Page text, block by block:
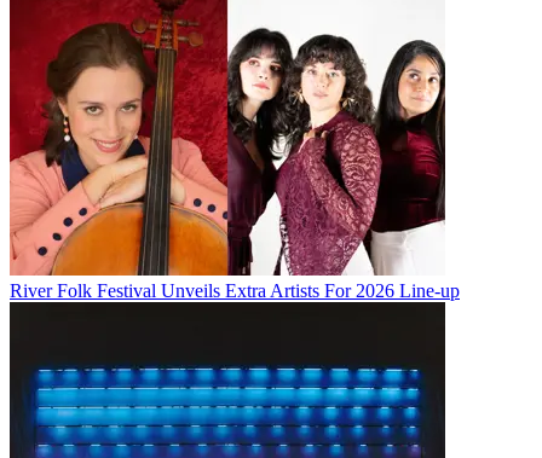
River Folk Festival Unveils Extra Artists For 2026 Line-up